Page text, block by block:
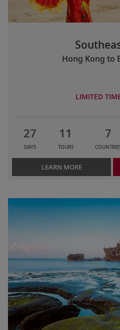
Hong Kong to
LIMITED
27
DAYS
11
TOURS
7
LEARN MORE